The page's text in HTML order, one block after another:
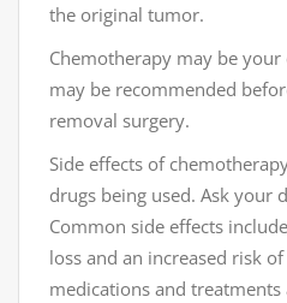
the original tumor.
Chemotherapy may be
may be recommended
removal surgery.
Side effects of
drugs being used. Ask your
Common side effects
loss and an increased risk
medications and